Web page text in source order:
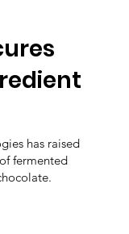
has raised
fermented